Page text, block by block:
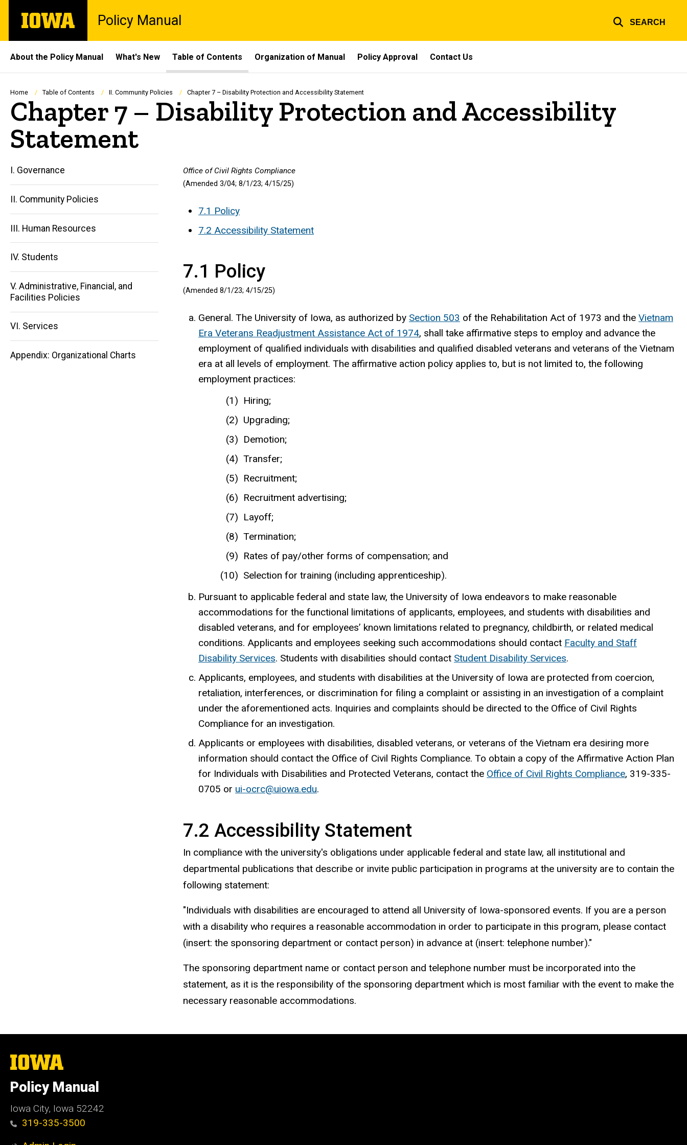
main
The
University
Policy Manual SEARCH
Site
Main
Navigation
About the Policy Manual What's New Table of Contents Organization of Manual Policy Approval Contact Us
Breadcrumb
Home Table of Contents II. Community Policies Chapter 7 – Disability Protection and Accessibility Statement
Chapter 7 – Disability Protection and Accessibility
Statement
Main
navigation
I. Governance
II. Community Policies
III. Human Resources
IV. Students
V. Administrative, Financial, and
Facilities Policies
VI. Services
Appendix: Organizational Charts
Office of Civil Rights Compliance
(Amended 3/04; 8/1/23; 4/15/25)
7.1 Policy
7.2 Accessibility Statement
7.1 Policy
(Amended 8/1/23; 4/15/25)
General. The University of Iowa, as authorized by Section 503 of the Rehabilitation Act of 1973 and the Vietnam
Era Veterans Readjustment Assistance Act of 1974, shall take affirmative steps to employ and advance the
employment of qualified individuals with disabilities and qualified disabled veterans and veterans of the Vietnam
era at all levels of employment. The affirmative action policy applies to, but is not limited to, the following
employment practices:
Hiring;
Upgrading;
Demotion;
Transfer;
Recruitment;
Recruitment advertising;
Layoff;
Termination;
Rates of pay/other forms of compensation; and
Selection for training (including apprenticeship).
Pursuant to applicable federal and state law, the University of Iowa endeavors to make reasonable
accommodations for the functional limitations of applicants, employees, and students with disabilities and
disabled veterans, and for employees’ known limitations related to pregnancy, childbirth, or related medical
conditions. Applicants and employees seeking such accommodations should contact Faculty and Staff
Disability Services. Students with disabilities should contact Student Disability Services.
Applicants, employees, and students with disabilities at the University of Iowa are protected from coercion,
retaliation, interferences, or discrimination for filing a complaint or assisting in an investigation of a complaint
under the aforementioned acts. Inquiries and complaints should be directed to the Office of Civil Rights
Compliance for an investigation.
Applicants or employees with disabilities, disabled veterans, or veterans of the Vietnam era desiring more
information should contact the Office of Civil Rights Compliance. To obtain a copy of the Affirmative Action Plan
for Individuals with Disabilities and Protected Veterans, contact the Office of Civil Rights Compliance, 319-335-
0705 or ui-ocrc@uiowa.edu.
7.2 Accessibility Statement
In compliance with the university's obligations under applicable federal and state law, all institutional and
departmental publications that describe or invite public participation in programs at the university are to contain the
following statement:
"Individuals with disabilities are encouraged to attend all University of Iowa-sponsored events. If you are a person
with a disability who requires a reasonable accommodation in order to participate in this program, please contact
(insert: the sponsoring department or contact person) in advance at (insert: telephone number)."
The sponsoring department name or contact person and telephone number must be incorporated into the
statement, as it is the responsibility of the sponsoring department which is most familiar with the event to make the
necessary reasonable accommodations.
The
University
Iowa
Policy Manual
Iowa City, Iowa 52242
319-335-3500